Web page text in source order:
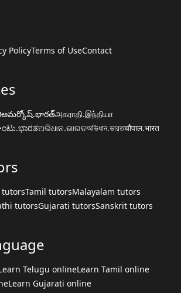
PolicyTerms of UseContact
అమర్కోష్.భారత్அகராதி.இந்தியா
ଅଭିଧାନ.ଭାରତঅভিধান.ভারতचौपाल.भारत
tutorsTamil tutorsMalayalam tutors
tutorsGujarati tutorsSanskrit tutors
Telugu onlineLearn Tamil online
Learn Gujarati online